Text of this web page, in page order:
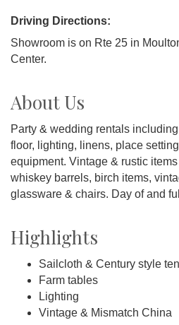
Driving Directions:
Showroom is on Rte 25 in
Center.
About Us
Party & wedding rentals
floor, lighting, linens, place
equipment. Vintage & rustic
whiskey barrels, birch items,
glassware & chairs. Day of and
Highlights
Sailcloth & Century style
Farm tables
Lighting
Vintage & Mismatch China